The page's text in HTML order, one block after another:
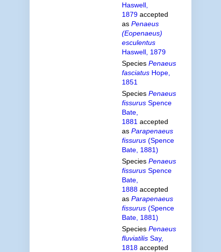
Haswell,
1879accepted
as Penaeus
(Eopenaeus)
esculentus
Haswell, 1879
Species Penaeus
fasciatusHope,
1851
Species Penaeus
fissurusSpence
Bate,
1881 accepted
as Parapenaeus
fissurus(Spence
Bate, 1881)
Species Penaeus
fissurusSpence
Bate,
1888accepted
as Parapenaeus
fissurus(Spence
Bate, 1881)
Species Penaeus
fluviatilisSay,
1818accepted